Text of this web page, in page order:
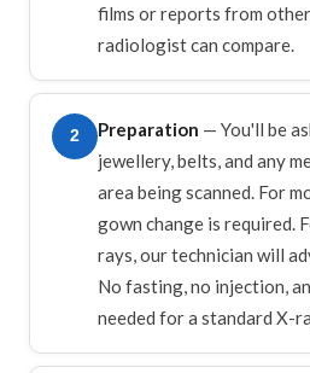
films or reports from
radiologist can compare.
2 Preparation — You'll be
jewellery, belts, and any
area being scanned. For
gown change is required.
rays, our technician will
No fasting, no injection,
needed for a standard X-